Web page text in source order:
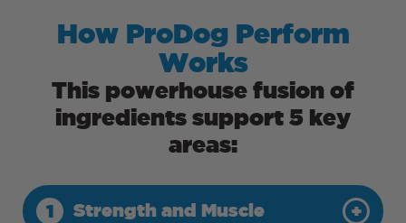
How ProDog Perform
Works
This powerhouse fusion of
ingredients support 5 key
areas:
1 Strength and Muscle